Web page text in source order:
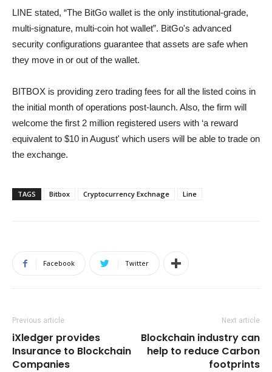
LINE stated, “The BitGo wallet is the only institutional-grade,
multi-signature, multi-coin hot wallet”. BitGo's advanced
security configurations guarantee that assets are safe when
they move in or out of the wallet.
BITBOX is providing zero trading fees for all the listed coins in
the initial month of operations post-launch. Also, the firm will
welcome the first 2 million registered users with ‘a reward
equivalent to $10 in August' which users will be able to trade on
the exchange.
TAGS Bitbox Cryptocurrency Exchnage Line
Facebook Twitter
Previous article
iXledger provides
Insurance to Blockchain
Companies
Next article
Blockchain industry can
help to reduce Carbon
footprints